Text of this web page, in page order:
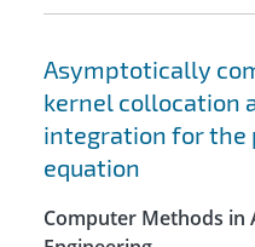
Asymptotically
kernel collocation
integration for the
equation
Computer Methods in